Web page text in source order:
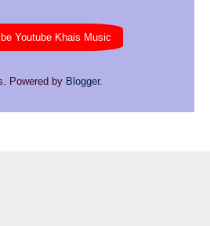
▶Subscribe Youtube Khais Music
Powered by Blogger.